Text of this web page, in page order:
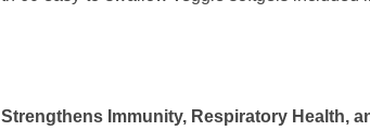
Immunity, Respiratory Health,